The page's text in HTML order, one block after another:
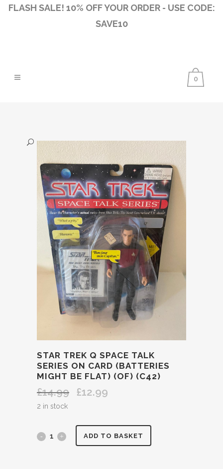
FLASH SALE! 10% OFF YOUR ORDER - USE CODE:
SAVE10
0
STAR TREK Q SPACE TALK
SERIES ON CARD (BATTERIES
MIGHT BE FLAT) (OF) (C42)
£14.99
Original
£12.99
2 in stock
STAR ADD TO BASKET